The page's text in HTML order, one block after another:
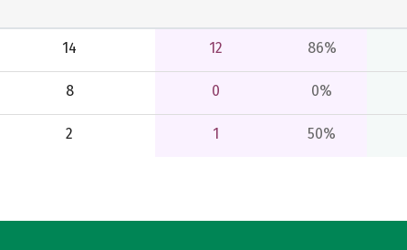
14 12 86%
8 0 0%
2 1 50%